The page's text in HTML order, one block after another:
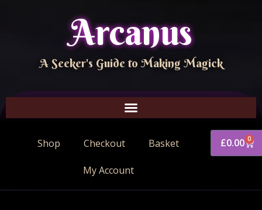
Arcanus
A Seeker's Guide to Making Magick
Shop Checkout Basket
My Account
£0.00 0